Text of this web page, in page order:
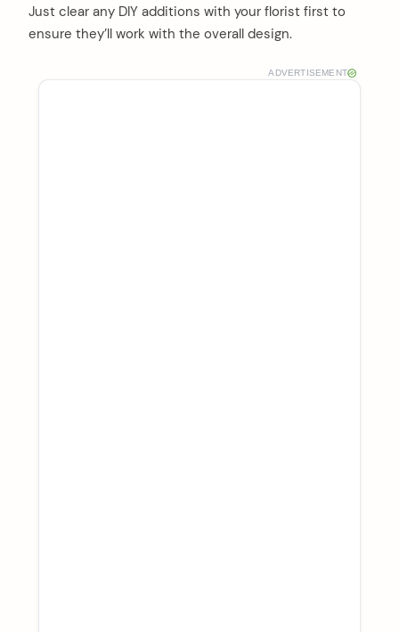
Just clear any DIY additions with your florist first to
ensure they’ll work with the overall design.
ADVERTISEMENT